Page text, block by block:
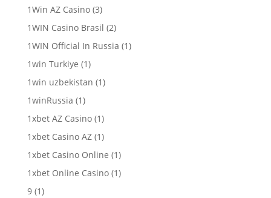
1Win AZ Casino(3)
1WIN Casino Brasil (2)
1WIN Official In Russia (1)
1win Turkiye (1)
1win uzbekistan (1)
1winRussia (1)
1xbet AZ Casino(1)
1xbet Casino AZ(1)
1xbet Casino Online (1)
1xbet Online Casino(1)
9(1)